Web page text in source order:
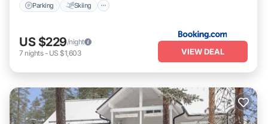
Parking Skiing
US $229/night
7 nights- US $1,603 VIEW DEAL